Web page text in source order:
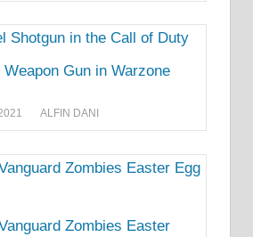
Gun in Warzone
ALFIN DANI
Zombies Easter